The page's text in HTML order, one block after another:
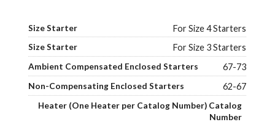
For Size 4 Starters
For Size 3 Starters
67-73
62-67